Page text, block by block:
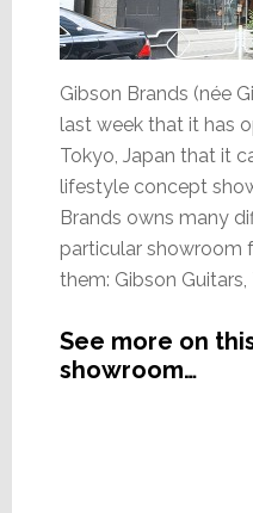
Gibson Brands (née
last week that it has
Tokyo, Japan that it
lifestyle concept
Brands owns many
particular showroom
them: Gibson
See more on
showroom…